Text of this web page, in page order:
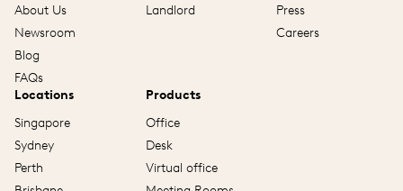
About Us
Newsroom
Blog
FAQs
Landlord
Press
Careers
Locations
Singapore
Sydney
Perth
Products
Office
Desk
Virtual office